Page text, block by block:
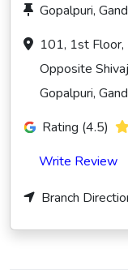
Gopalpuri,
101, 1st
Opposite
Gopalpuri,
Rating (4.5)
Write Review
Branch